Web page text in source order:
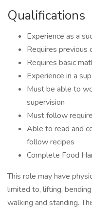
Qualifications
Experience as a
Requires previous
Requires basic
Experience in a
Must be able to
supervision
Must follow
Able to read and
follow recipes
Complete Food
This role may have
limited to, lifting,
walking and standing.